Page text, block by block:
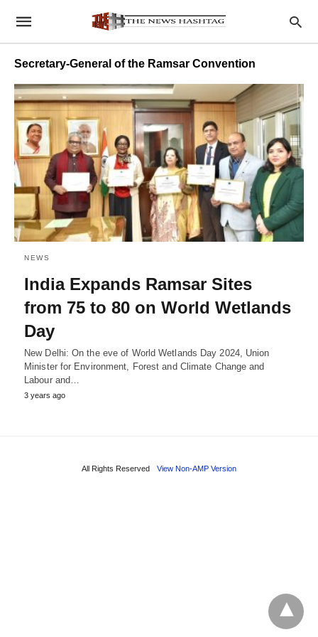
Secretary-General of the Ramsar Convention
NEWS
India Expands Ramsar Sites
from 75 to 80 on World Wetlands
Day
New Delhi: On the eve of World Wetlands Day 2024, Union
Minister for Environment, Forest and Climate Change and
Labour and…
3 years ago
All Rights Reserved View Non-AMP Version